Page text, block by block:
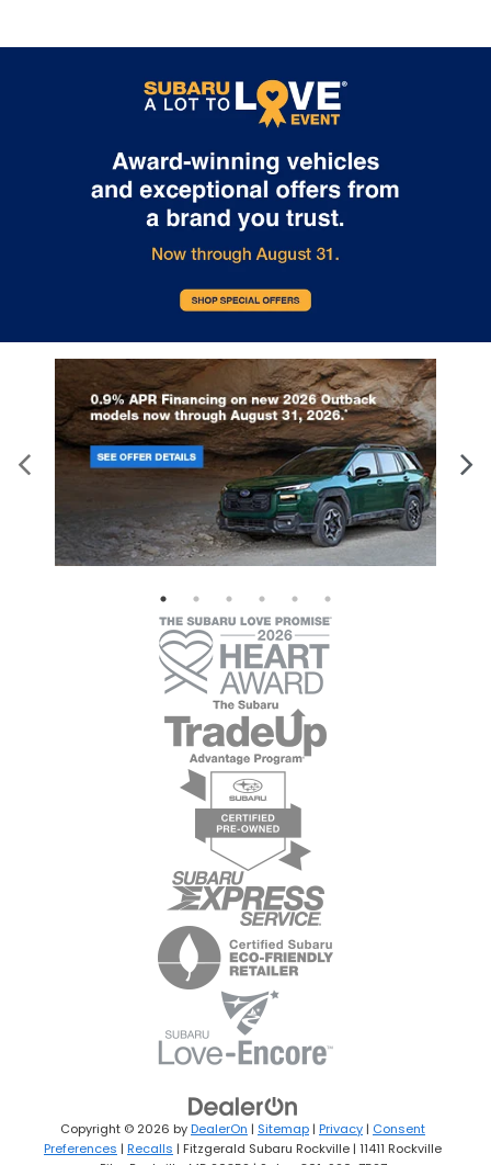
Copyright © 2026 byDealerOn | Sitemap | Privacy | Consent
Preferences | Recalls | Fitzgerald Subaru Rockville | 11411 Rockville